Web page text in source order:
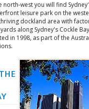
north-west you will find
leisure park on the
dockland area with
along Sydney's Cockle
in 1998, as part of the